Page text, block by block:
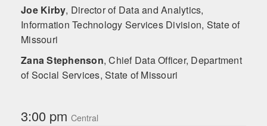
Joe Kirby, Director of Data and Analytics,
Information Technology Services Division, State of
Missouri
Zana Stephenson, Chief Data Officer, Department
of Social Services, State of Missouri
3:00 pm Central